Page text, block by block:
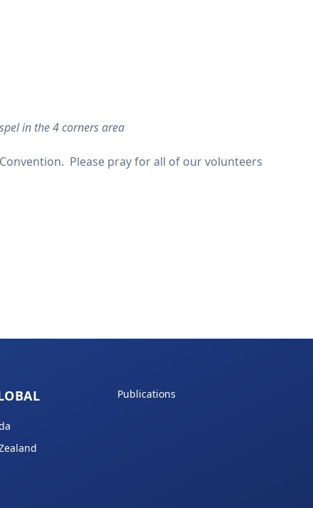
in the 4 corners area
Please pray for all of our volunteers
Publications